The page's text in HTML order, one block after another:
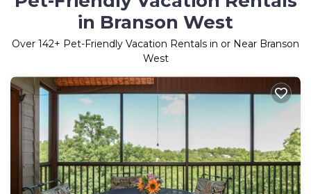
in Branson West
Over 142+ Pet-Friendly Vacation Rentals in or Near Branson
West